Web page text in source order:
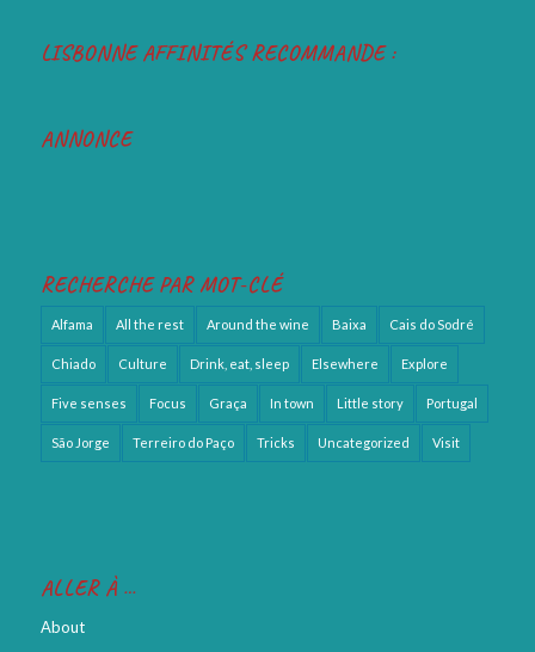
LISBONNE AFFINITÉS RECOMMANDE :
ANNONCE
RECHERCHE PAR MOT-CLÉ
Alfama All the rest Around the wine Baixa Cais do Sodré
Chiado Culture Drink, eat, sleep Elsewhere Explore
Five senses Focus Graça In town Little story Portugal
São Jorge Terreiro do Paço Tricks Uncategorized Visit
ALLER À …
About